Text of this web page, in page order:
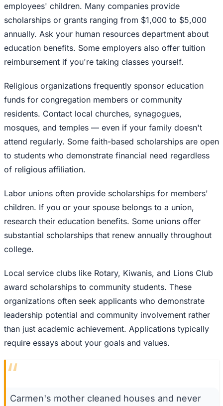
employees' children. Many companies provide
scholarships or grants ranging from $1,000 to $5,000
annually. Ask your human resources department about
education benefits. Some employers also offer tuition
reimbursement if you're taking classes yourself.
Religious organizations frequently sponsor education
funds for congregation members or community
residents. Contact local churches, synagogues,
mosques, and temples — even if your family doesn't
attend regularly. Some faith-based scholarships are open
to students who demonstrate financial need regardless
of religious affiliation.
Labor unions often provide scholarships for members'
children. If you or your spouse belongs to a union,
research their education benefits. Some unions offer
substantial scholarships that renew annually throughout
college.
Local service clubs like Rotary, Kiwanis, and Lions Club
award scholarships to community students. These
organizations often seek applicants who demonstrate
leadership potential and community involvement rather
than just academic achievement. Applications typically
require essays about your goals and values.
“
Carmen's mother cleaned houses and never